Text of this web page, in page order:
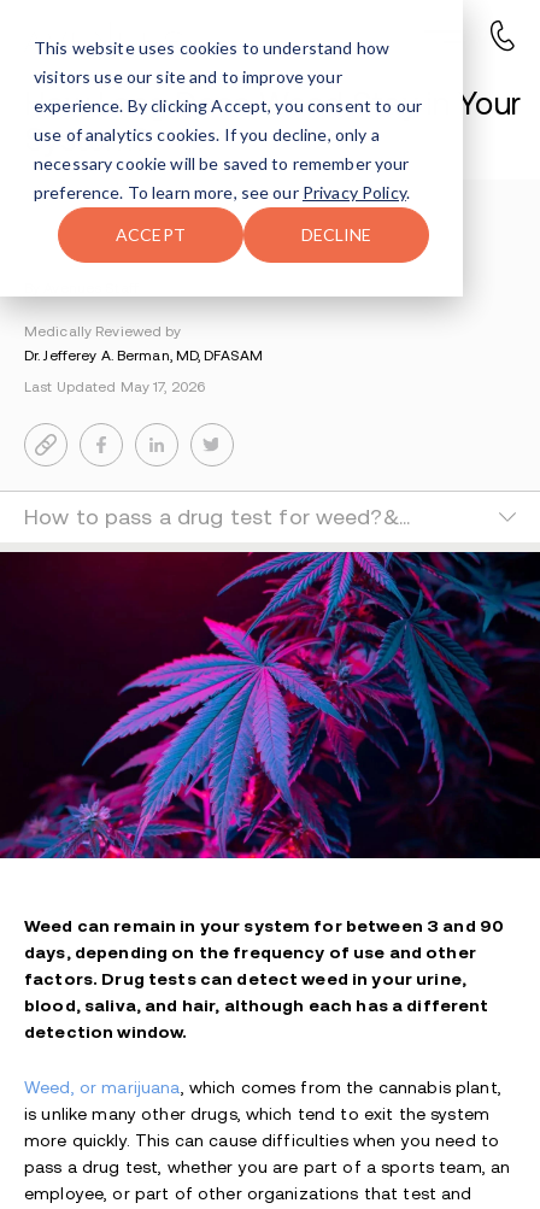
This website uses cookies to understand how
visitors use our site and to improve your
experience. By clicking Accept, you consent to our
use of analytics cookies. If you decline, only a
necessary cookie will be saved to remember your
preference. To learn more, see our Privacy Policy.
ACCEPT DECLINE
How Long Does Weed Stay in Your
System?
Understanding Addiction > Marijuana Addiction
>
How Long Does Marijuana Stay In Your System
Medically Reviewed by
Dr. Jefferey A. Berman, MD, DFASAM
Last Updated May 17, 2026
How to pass a drug test for weed?&nbsp;
Weed can remain in your system for between 3 and 90
days, depending on the frequency of use and other
factors. Drug tests can detect weed in your urine,
blood, saliva, and hair, although each has a different
detection window.
Weed, or marijuana, which comes from the cannabis plant,
is unlike many other drugs, which tend to exit the system
more quickly. This can cause difficulties when you need to
pass a drug test, whether you are part of a sports team, an
employee, or part of other organizations that test and